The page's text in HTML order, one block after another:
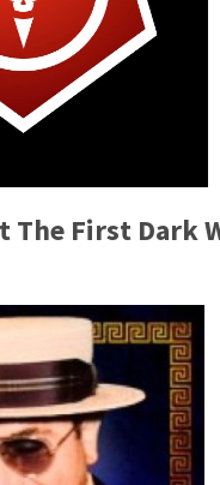
The First Dark